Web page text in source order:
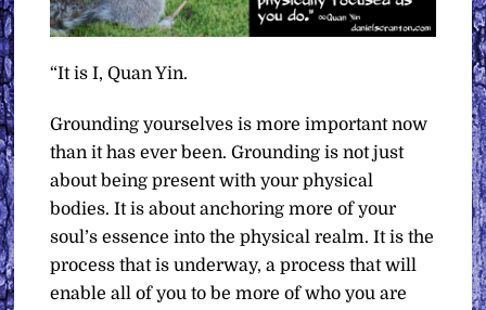
“It is I, Quan Yin.
Grounding yourselves is more important now
than it has ever been. Grounding is not just
about being present with your physical
bodies. It is about anchoring more of your
soul’s essence into the physical realm. It is the
process that is underway, a process that will
enable all of you to be more of who you are